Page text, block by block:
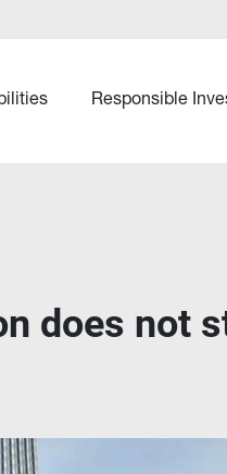
Responsible
does not